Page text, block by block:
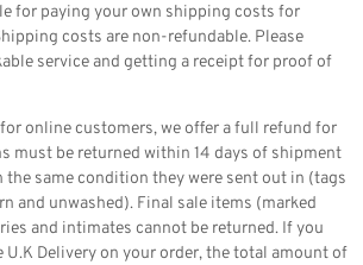
for paying your own shipping costs for
costs are non-refundable. Please
service and getting a receipt for proof of
online customers, we offer a full refund for
must be returned within 14 days of shipment
the same condition they were sent out in (tags
and unwashed). Final sale items (marked
and intimates cannot be returned. If you
U.K Delivery on your order, the total amount of